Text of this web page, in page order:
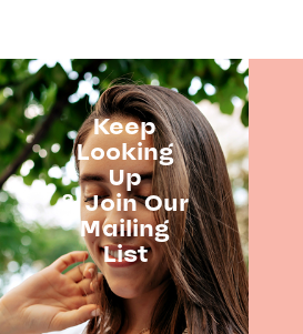
Keep
Looking
Up
& Join Our
Mailing
List